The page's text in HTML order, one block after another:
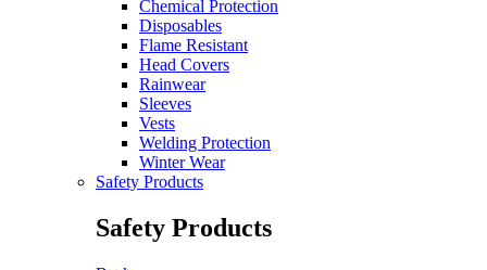
Chemical Protection
Disposables
Flame Resistant
Head Covers
Rainwear
Sleeves
Vests
Welding Protection
Winter Wear
Safety Products
Safety Products